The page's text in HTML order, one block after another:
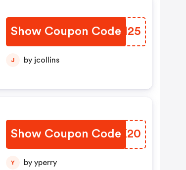
Show Coupon Code
VGSN25
J by jcollins
Show Coupon Code
ZXFK20
Y by yperry